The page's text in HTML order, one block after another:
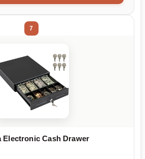
7
Electronic Cash Drawer